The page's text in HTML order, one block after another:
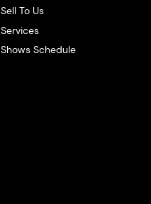
Sell To Us
Services
Shows Schedule